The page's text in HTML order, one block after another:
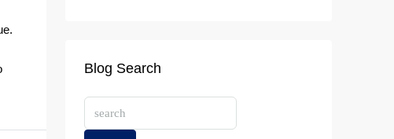
Blog Search